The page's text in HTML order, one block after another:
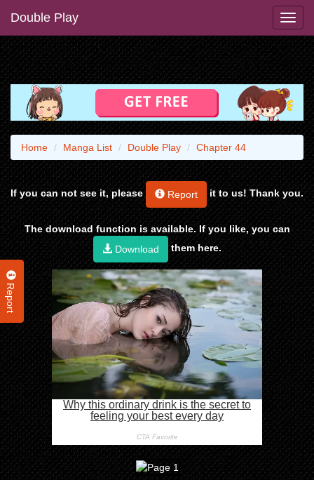
Double Play
Report
Home Manga List Double Play Chapter 44
If you can not see it, please Report it to us! Thank you.
The download function is available. If you like, you can
Download
them here.